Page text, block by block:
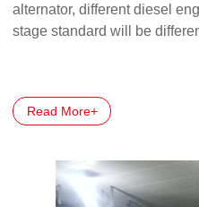
alternator, different diesel
stage standard will be
Read More+